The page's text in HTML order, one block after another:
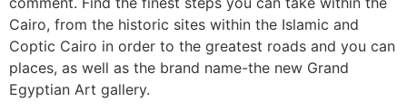
Cairo, from the historic sites within the Islamic and
Coptic Cairo in order to the greatest roads and you can
places, as well as the brand name-the new Grand
Egyptian Art gallery.